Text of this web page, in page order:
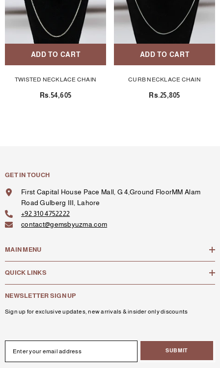
ADD TO CART
TWISTED NECKLACE CHAIN
Rs.54,605
ADD TO CART
CURB NECKLACE CHAIN
Rs.25,805
GET IN TOUCH
First Capital House Pace Mall, G 4,Ground FloorMM Alam
Road Gulberg III, Lahore
+92 310 4752222
contact@gemsbyuzma.com
MAIN MENU
QUICK LINKS
NEWSLETTER SIGN UP
Sign up for exclusive updates, new arrivals & insider only discounts
SUBMIT